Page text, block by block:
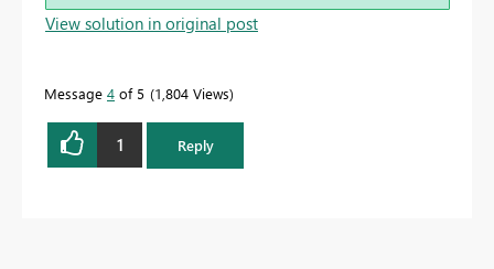
View solution in original post
Message 4 of 5 1,804 Views
1 Reply